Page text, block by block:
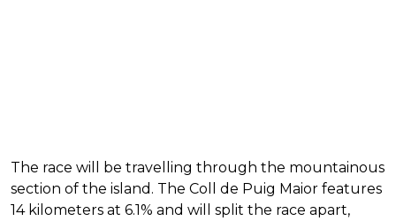
The race will be travelling through the mountainous
section of the island. The Coll de Puig Maior features
14 kilometers at 6.1% and will split the race apart,